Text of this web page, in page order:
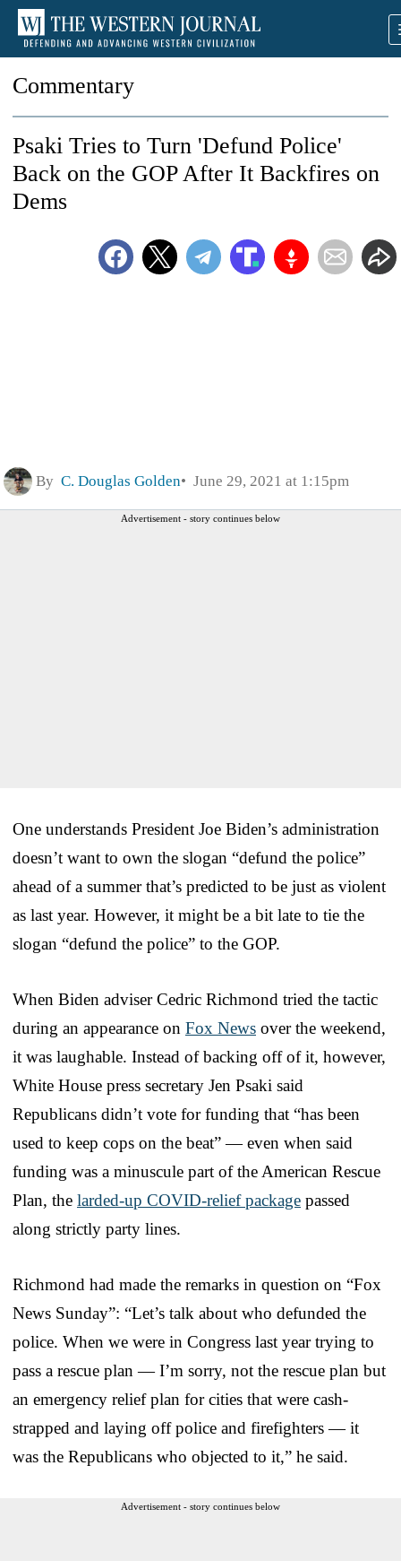
Commentary
Psaki Tries to Turn 'Defund Police'
Back on the GOP After It Backfires on
Dems
By C. Douglas Golden June 29, 2021 at 1:15pm
Advertisement - story continues below
One understands President Joe Biden’s administration
doesn’t want to own the slogan “defund the police”
ahead of a summer that’s predicted to be just as violent
as last year. However, it might be a bit late to tie the
slogan “defund the police” to the GOP.
When Biden adviser Cedric Richmond tried the tactic
during an appearance on Fox News over the weekend,
it was laughable. Instead of backing off of it, however,
White House press secretary Jen Psaki said
Republicans didn’t vote for funding that “has been
used to keep cops on the beat” — even when said
funding was a minuscule part of the American Rescue
Plan, the larded-up COVID-relief package passed
along strictly party lines.
Richmond had made the remarks in question on “Fox
News Sunday”: “Let’s talk about who defunded the
police. When we were in Congress last year trying to
pass a rescue plan — I’m sorry, not the rescue plan but
an emergency relief plan for cities that were cash-
strapped and laying off police and firefighters — it
was the Republicans who objected to it,” he said.
Advertisement - story continues below